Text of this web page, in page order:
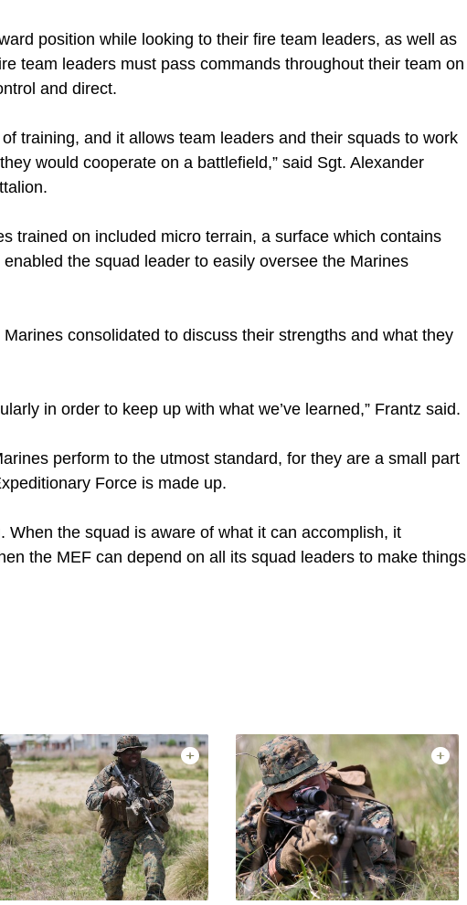
position while looking to their fire team leaders, as well as
team leaders must pass commands throughout their team on
and direct.
training, and it allows team leaders and their squads to work
would cooperate on a battlefield,” said Sgt. Alexander
trained on included micro terrain, a surface which contains
the squad leader to easily oversee the Marines
consolidated to discuss their strengths and what they
in order to keep up with what we’ve learned,” Frantz said.
perform to the utmost standard, for they are a small part
Force is made up.
When the squad is aware of what it can accomplish, it
the MEF can depend on all its squad leaders to make things